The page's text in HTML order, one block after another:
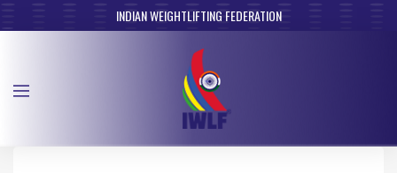
INDIAN WEIGHTLIFTING FEDERATION